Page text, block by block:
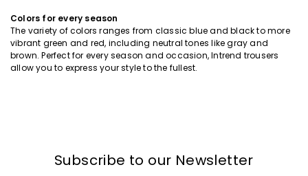
Colors for every season
The variety of colors ranges from classic blue and black to more
vibrant green and red, including neutral tones like gray and
brown. Perfect for every season and occasion, Intrend trousers
allow you to express your style to the fullest.
Subscribe to our Newsletter